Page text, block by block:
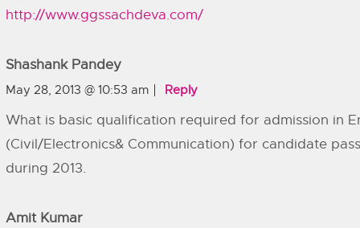
http://www.ggssachdeva.com/
Shashank Pandey
May 28, 2013 @ 10:53 am Reply
What is basic qualification required for admission in
(Civil/Electronics& Communication) for candidate
during 2013.
Amit Kumar